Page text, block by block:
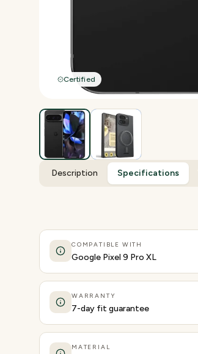
Certified
Description Specifications
COMPATIBLE WITH
Google Pixel 9 Pro XL
WARRANTY
7-day fit guarantee
MATERIAL